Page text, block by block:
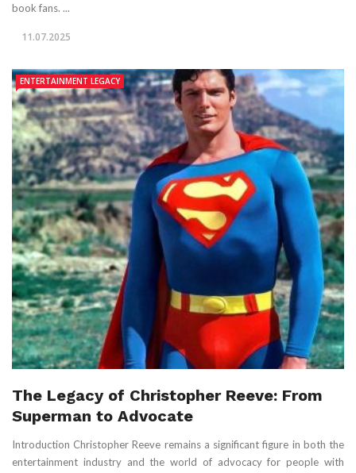
book fans. ...
11.07.2025
ENTERTAINMENT LEGACY
The Legacy of Christopher Reeve: From
Superman to Advocate
Introduction Christopher Reeve remains a significant figure in both the
entertainment industry and the world of advocacy for people with